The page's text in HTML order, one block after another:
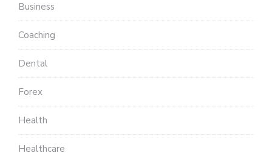
Business
Coaching
Dental
Forex
Health
Healthcare